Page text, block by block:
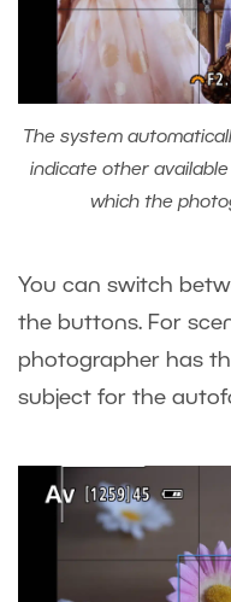
The system
indicate other
which the
You can switch
the buttons. For
photographer has
subject for the